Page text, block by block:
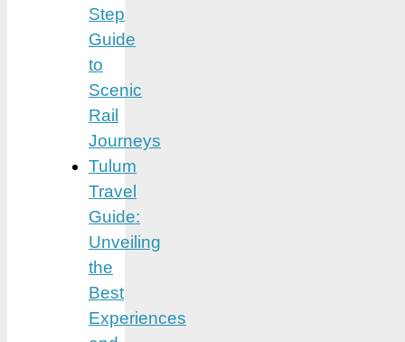
Step
Guide
to
Scenic
Rail
Journeys
Tulum
Travel
Guide:
Unveiling
the
Best
Experiences